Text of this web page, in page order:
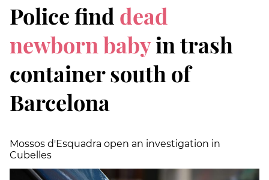
Police find dead
newborn babyin trash
container south of
Barcelona
Mossos d'Esquadra open an investigation in
Cubelles